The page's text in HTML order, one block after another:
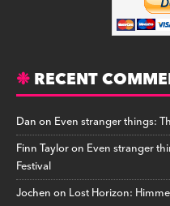
RECENT
Danon Even stranger things:
Finn Tayloron Even stranger
Festival
Jochenon Lost Horizon: